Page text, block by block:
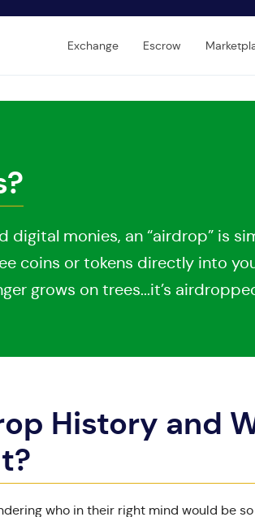
Exchange Escrow
monies, an “airdrop” is
coins or tokens directly into
grows on trees...it’s
History and
who in their right mind would be